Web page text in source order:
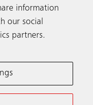
information
our social
partners.